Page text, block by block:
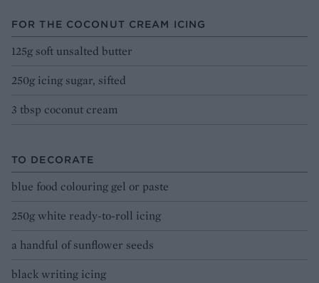
FOR THE COCONUT CREAM ICING
125g soft unsalted butter
250g icing sugar, sifted
3 tbsp coconut cream
TO DECORATE
blue food colouring gel or paste
250g white ready-to-roll icing
a handful of sunflower seeds
black writing icing